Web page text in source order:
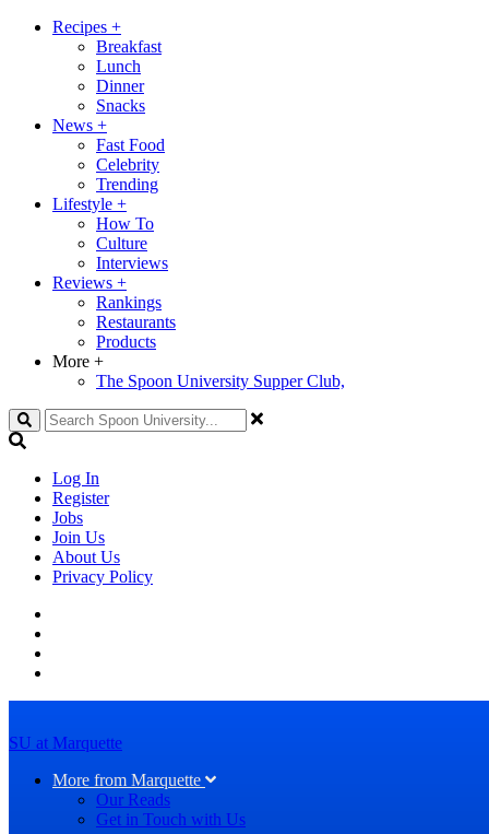
Recipes +
Breakfast
Lunch
Dinner
Snacks
News +
Fast Food
Celebrity
Trending
Lifestyle +
How To
Culture
Interviews
Reviews +
Rankings
Restaurants
Products
More +
The Spoon University Supper Club,
Search
Log In
Register
Jobs
Join Us
About Us
Privacy Policy
SU at Marquette
More from Marquette
Our Reads
Get in Touch with Us